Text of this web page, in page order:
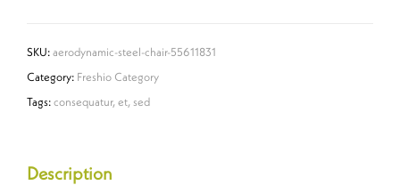
SKU:aerodynamic-steel-chair-55611831
Category: Freshio Category
Tags:consequatur,et,sed
Description